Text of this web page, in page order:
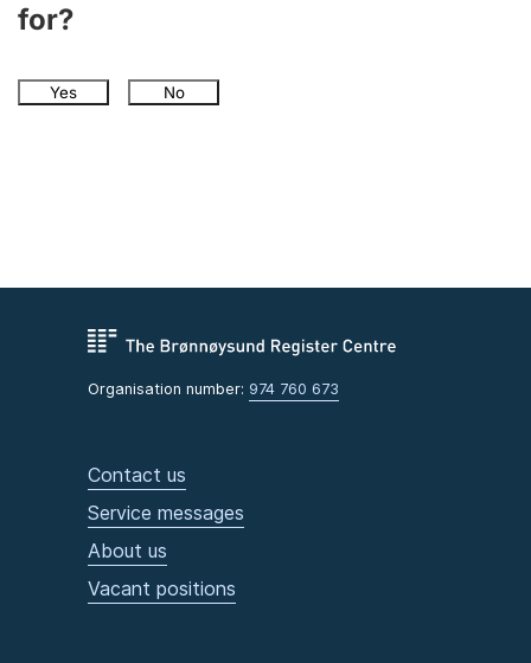
for?
Yes No
Organisation number: 974 760 673
Contact us
Service messages
About us
Vacant positions